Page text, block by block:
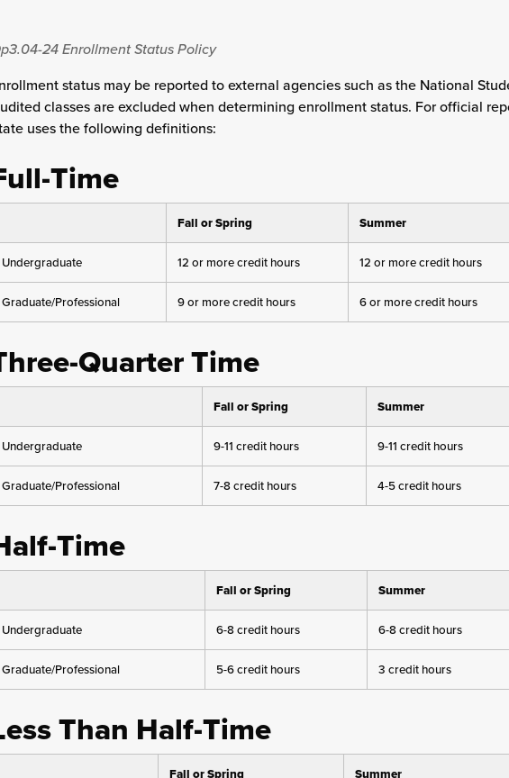
24Enrollment Status Policy
status may be reported to external agencies such as the National
classes are excluded when determining enrollment status. For official
uses the following definitions:
Time
Fall or Spring Summer
Undergraduate 12 or more credit hours 12 or more credit hours
Graduate/Professional 9 or more credit hours 6 or more credit hours
Quarter Time
Fall or Spring Summer
Undergraduate 9-11 credit hours 9-11 credit hours
Graduate/Professional 7-8 credit hours 4-5 credit hours
Time
Fall or Spring Summer
Undergraduate 6-8 credit hours 6-8 credit hours
Graduate/Professional 5-6 credit hours 3 credit hours
Than Half-Time
Fall or Spring Summer